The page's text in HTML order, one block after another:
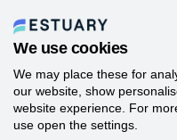
We use cookies
We may place these for
our website, show
website experience. For
use open the settings.